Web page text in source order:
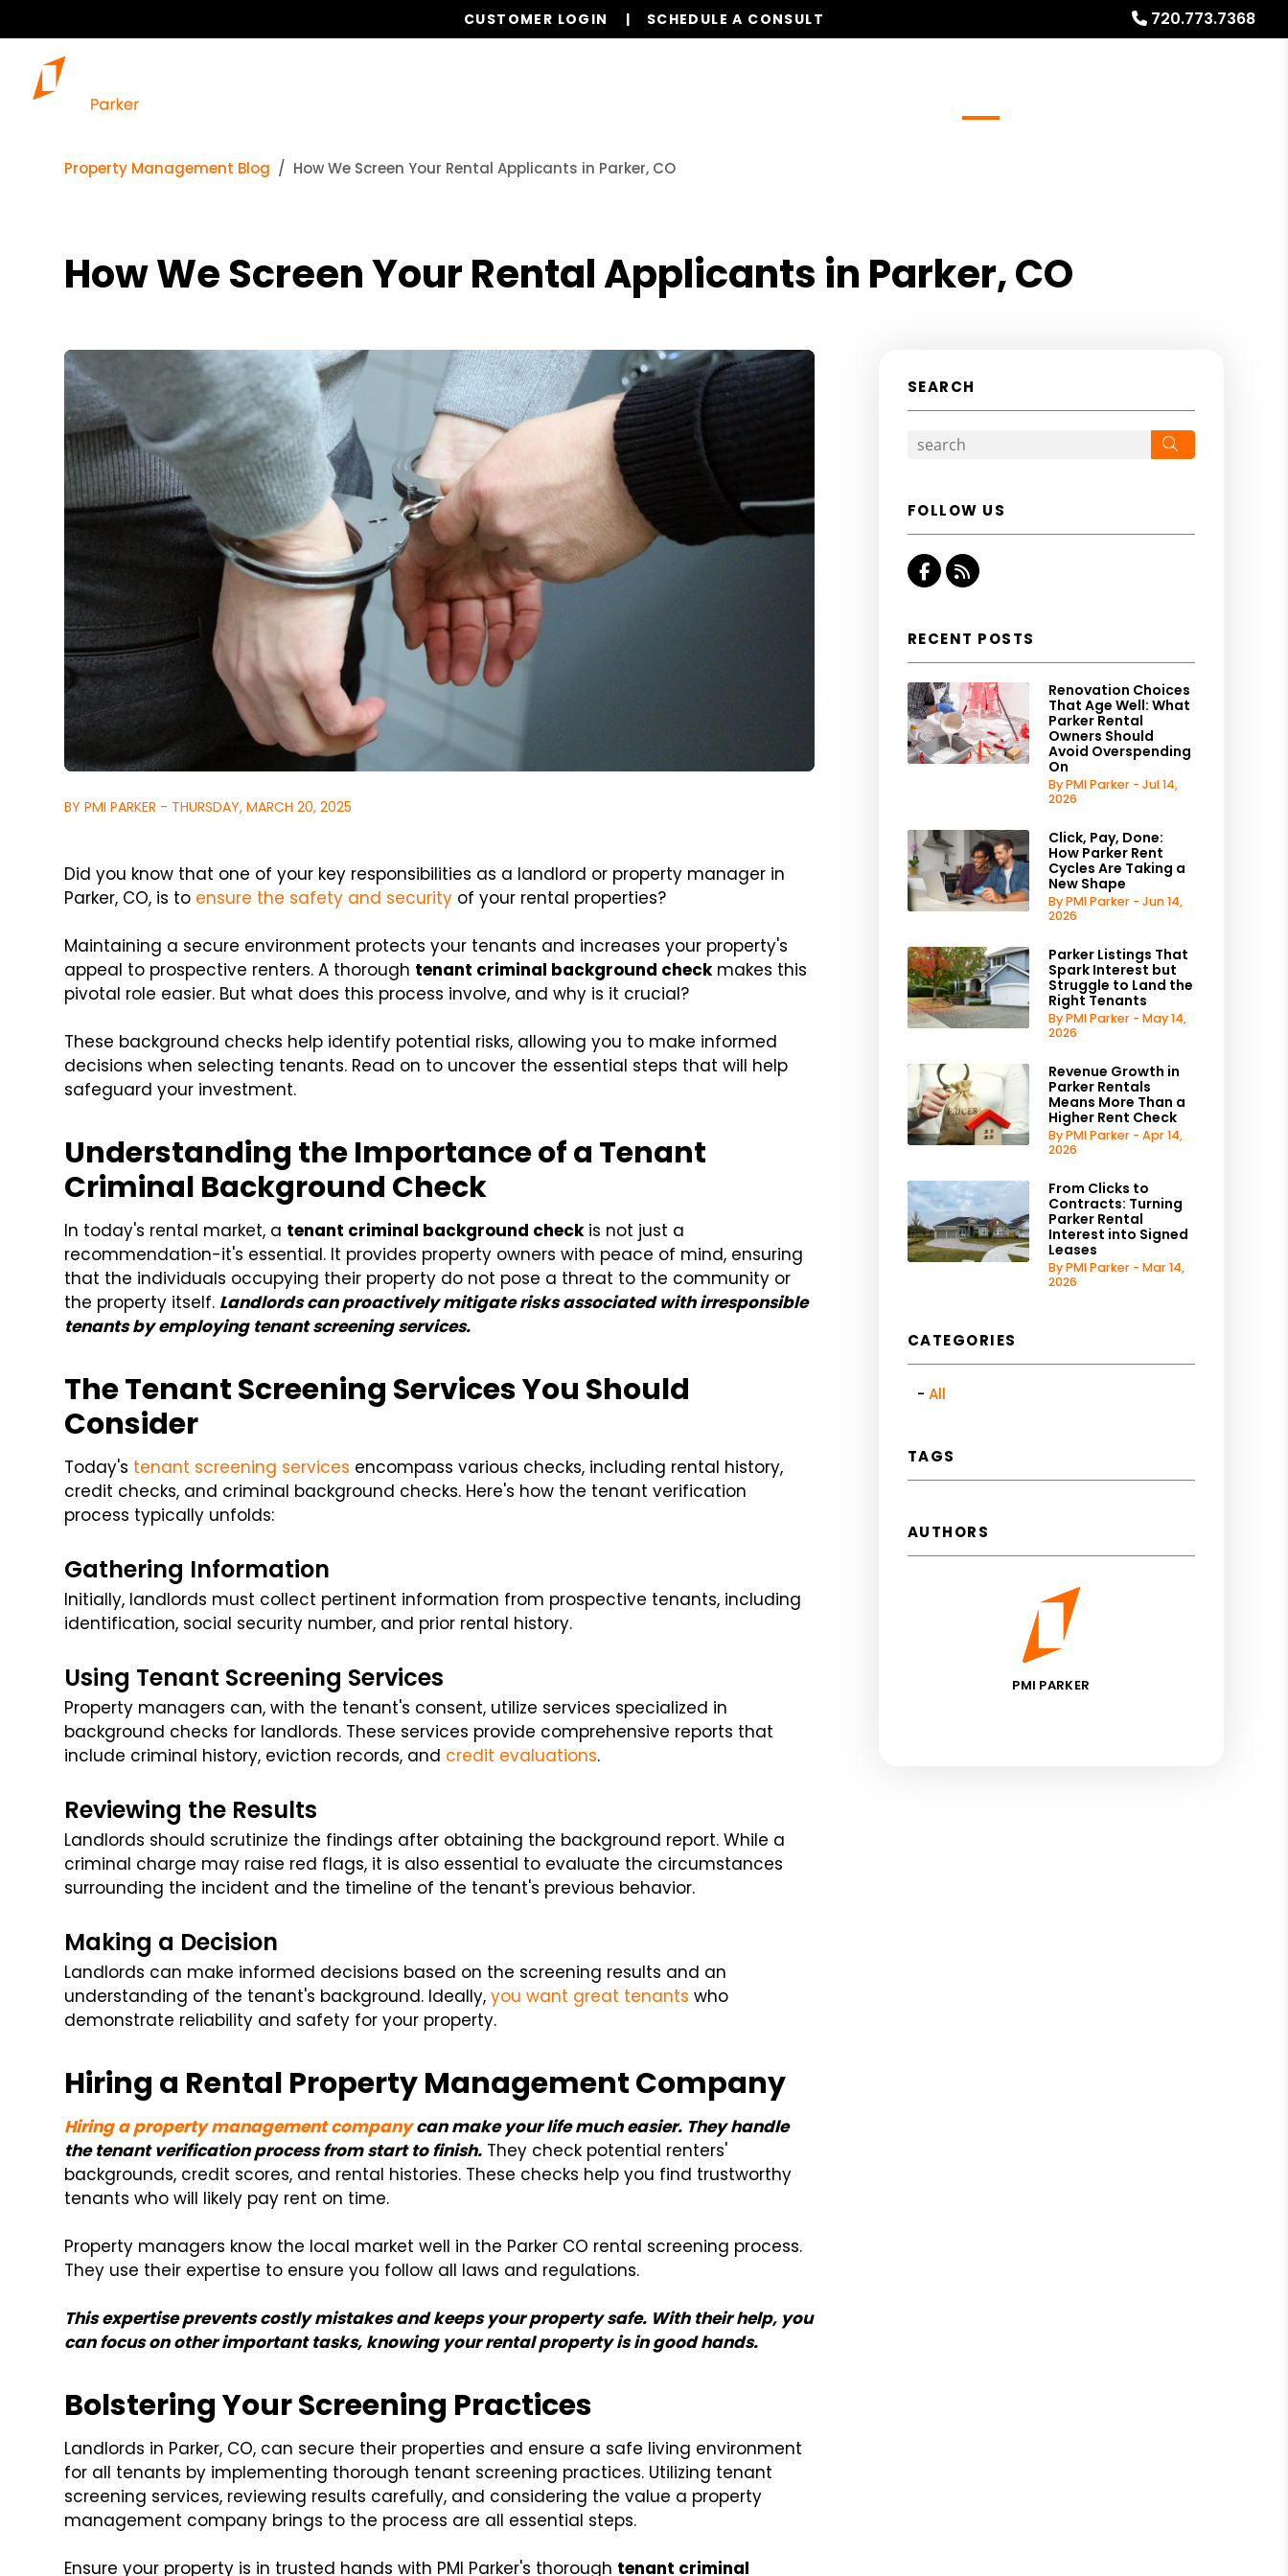
720.773.7368
CUSTOMER LOGIN SCHEDULE A CONSULT
Property Management Blog How We Screen Your Rental Applicants in Parker, CO
How We Screen Your Rental Applicants in Parker, CO
BY PMI PARKER - THURSDAY, MARCH 20, 2025
Did you know that one of your key responsibilities as a landlord or property manager in
Parker, CO, is to ensure the safety and security of your rental properties?
Maintaining a secure environment protects your tenants and increases your property's
appeal to prospective renters. A thorough tenant criminal background checkmakes this
pivotal role easier. But what does this process involve, and why is it crucial?
These background checks help identify potential risks, allowing you to make informed
decisions when selecting tenants. Read on to uncover the essential steps that will help
safeguard your investment.
Understanding the Importance of a Tenant
Criminal Background Check
In today's rental market, a tenant criminal background checkis not just a
recommendation-it's essential. It provides property owners with peace of mind, ensuring
that the individuals occupying their property do not pose a threat to the community or
the property itself. Landlords can proactively mitigate risks associated with irresponsible
tenants by employing tenant screening services.
The Tenant Screening Services You Should
Consider
Today's tenant screening services encompass various checks, including rental history,
credit checks, and criminal background checks. Here's how the tenant verification
process typically unfolds:
Gathering Information
Initially, landlords must collect pertinent information from prospective tenants, including
identification, social security number, and prior rental history.
Using Tenant Screening Services
Property managers can, with the tenant's consent, utilize services specialized in
background checks for landlords. These services provide comprehensive reports that
include criminal history, eviction records, and credit evaluations.
Reviewing the Results
Landlords should scrutinize the findings after obtaining the background report. While a
criminal charge may raise red flags, it is also essential to evaluate the circumstances
surrounding the incident and the timeline of the tenant's previous behavior.
Making a Decision
Landlords can make informed decisions based on the screening results and an
understanding of the tenant's background. Ideally,you want great tenants who
demonstrate reliability and safety for your property.
Hiring a Rental Property Management Company
Hiring a property management companycan make your life much easier. They handle
the tenant verification process from start to finish. They check potential renters'
backgrounds, credit scores, and rental histories. These checks help you find trustworthy
tenants who will likely pay rent on time.
Property managers know the local market well in the Parker CO rental screening process.
They use their expertise to ensure you follow all laws and regulations.
This expertise prevents costly mistakes and keeps your property safe. With their help, you
can focus on other important tasks, knowing your rental property is in good hands.
Bolstering Your Screening Practices
Landlords in Parker, CO, can secure their properties and ensure a safe living environment
for all tenants by implementing thorough tenant screening practices. Utilizing tenant
screening services, reviewing results carefully, and considering the value a property
management company brings to the process are all essential steps.
Ensure your property is in trusted hands with PMI Parker's thorough tenant criminal
SEARCH
FOLLOW US
Facebook
RSS
RECENT POSTS
Renovation Choices
That Age Well: What
Parker Rental
Owners Should
Avoid Overspending
On
By PMI Parker - Jul 14,
2026
Click, Pay, Done:
How Parker Rent
Cycles Are Taking a
New Shape
By PMI Parker - Jun 14,
2026
Parker Listings That
Spark Interest but
Struggle to Land the
Right Tenants
By PMI Parker - May 14,
2026
Revenue Growth in
Parker Rentals
Means More Than a
Higher Rent Check
By PMI Parker - Apr 14,
2026
From Clicks to
Contracts: Turning
Parker Rental
Interest into Signed
Leases
By PMI Parker - Mar 14,
2026
CATEGORIES
All
TAGS
AUTHORS
PMI PARKER